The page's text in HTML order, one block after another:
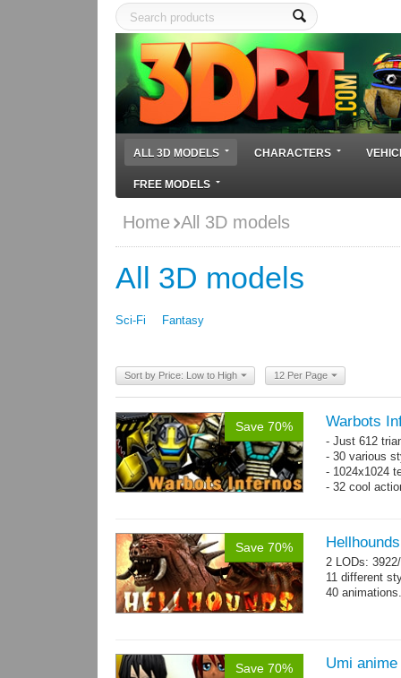
ALL 3D MODELS CHARACTERS
FREE MODELS
Home All 3D models
All 3D models
Sci-Fi Fantasy
Sort by Price: Low to High 12 Per Page
Save 70% Warbots
- Just 612
- 30 various
- 1024x1024
- 32 cool
Save 70%
2 LODs:
11 different
40 animations.
Save 70% Umi